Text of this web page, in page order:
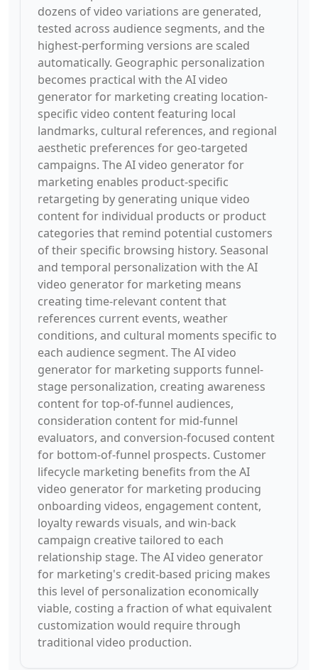
dozens of video variations are generated,
tested across audience segments, and the
highest-performing versions are scaled
automatically. Geographic personalization
becomes practical with the AI video
generator for marketing creating location-
specific video content featuring local
landmarks, cultural references, and regional
aesthetic preferences for geo-targeted
campaigns. The AI video generator for
marketing enables product-specific
retargeting by generating unique video
content for individual products or product
categories that remind potential customers
of their specific browsing history. Seasonal
and temporal personalization with the AI
video generator for marketing means
creating time-relevant content that
references current events, weather
conditions, and cultural moments specific to
each audience segment. The AI video
generator for marketing supports funnel-
stage personalization, creating awareness
content for top-of-funnel audiences,
consideration content for mid-funnel
evaluators, and conversion-focused content
for bottom-of-funnel prospects. Customer
lifecycle marketing benefits from the AI
video generator for marketing producing
onboarding videos, engagement content,
loyalty rewards visuals, and win-back
campaign creative tailored to each
relationship stage. The AI video generator
for marketing's credit-based pricing makes
this level of personalization economically
viable, costing a fraction of what equivalent
customization would require through
traditional video production.